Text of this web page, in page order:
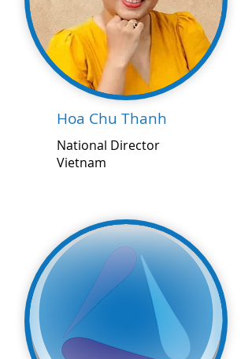
Hoa Chu Thanh
National Director
Vietnam